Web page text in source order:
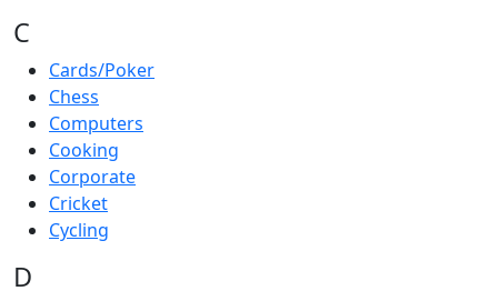
C
Cards/Poker
Chess
Computers
Cooking
Corporate
Cricket
Cycling
D